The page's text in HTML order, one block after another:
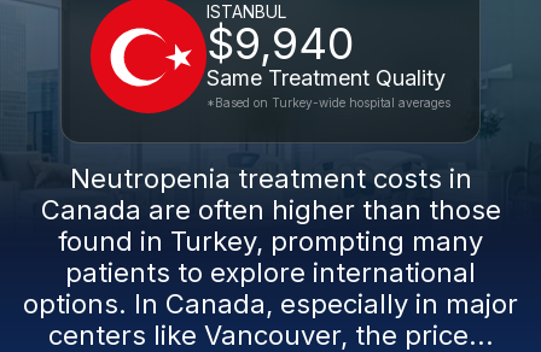
ISTANBUL
$9,940
Same Treatment Quality
*Based on Turkey-wide hospital averages
Neutropenia treatment costs in
Canada are often higher than those
found in Turkey, prompting many
patients to explore international
options. In Canada, especially in major
centers like Vancouver, the price...